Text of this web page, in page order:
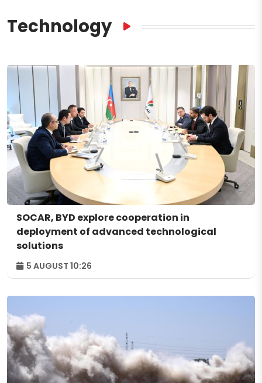
Technology
SOCAR, BYD explore cooperation in
deployment of advanced technological
solutions
5 AUGUST 10:26